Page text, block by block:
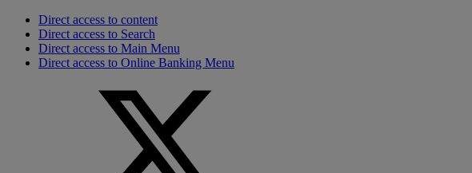
Direct access to content
Direct access to Search
Direct access to Main Menu
Direct access to Online Banking Menu